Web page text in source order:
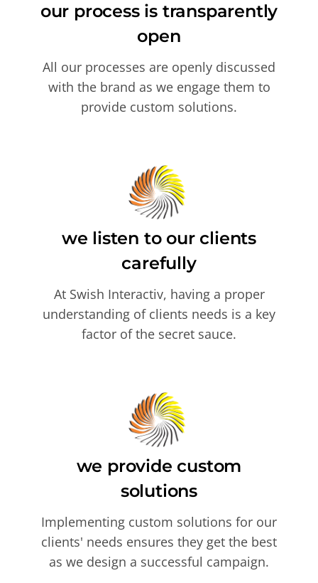
our process is transparently
open
All our processes are openly discussed
with the brand as we engage them to
provide custom solutions.
we listen to our clients
carefully
At Swish Interactiv, having a proper
understanding of clients needs is a key
factor of the secret sauce.
we provide custom
solutions
Implementing custom solutions for our
clients' needs ensures they get the best
as we design a successful campaign.